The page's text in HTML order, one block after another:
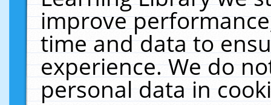
improve
time and data to
experience. We do
personal data in